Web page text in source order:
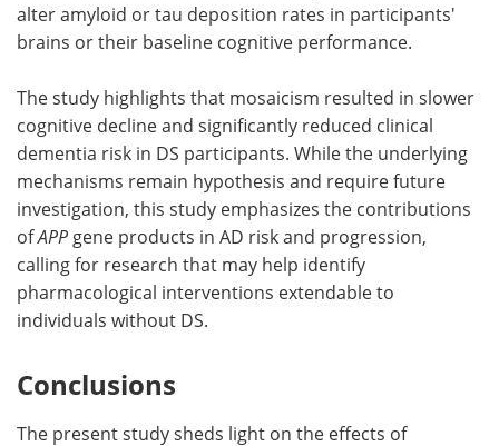
alter amyloid or tau deposition rates in participants'
brains or their baseline cognitive performance.
The study highlights that mosaicism resulted in slower
cognitive decline and significantly reduced clinical
dementia risk in DS participants. While the underlying
mechanisms remain hypothesis and require future
investigation, this study emphasizes the contributions
ofAPP gene products in AD risk and progression,
calling for research that may help identify
pharmacological interventions extendable to
individuals without DS.
Conclusions
The present study sheds light on the effects of